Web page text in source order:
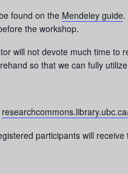
found on the Mendeley guide
the workshop.
will not devote much time
so that we can fully
participants will